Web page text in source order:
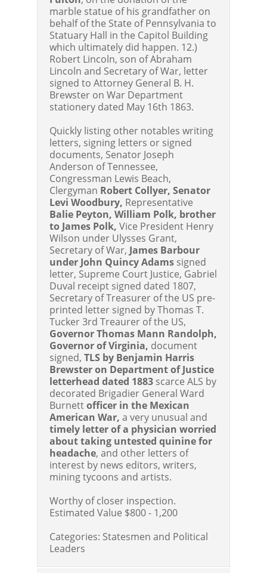
marble statue of his grandfather on
behalf of the State of Pennsylvania to
Statuary Hall in the Capitol Building
which ultimately did happen. 12.)
Robert Lincoln, son of Abraham
Lincoln and Secretary of War, letter
signed to Attorney General B. H.
Brewster on War Department
stationery dated May 16th 1863.
Quickly listing other notables writing
letters, signing letters or signed
documents, Senator Joseph
Anderson of Tennessee,
Congressman Lewis Beach,
Clergyman Robert Collyer, Senator
Levi Woodbury, Representative
Balie Peyton, William Polk, brother
to James Polk, Vice President Henry
Wilson under Ulysses Grant,
Secretary of War, James Barbour
under John Quincy Adams signed
letter, Supreme Court Justice, Gabriel
Duval receipt signed dated 1807,
Secretary of Treasurer of the US pre-
printed letter signed by Thomas T.
Tucker 3rd Treaurer of the US,
Governor Thomas Mann Randolph,
Governor of Virginia, document
signed,TLS by Benjamin Harris
Brewster on Department of Justice
letterhead dated 1883 scarce ALS by
decorated Brigadier General Ward
Burnettofficer in the Mexican
American War, a very unusual and
timely letter of a physician worried
about taking untested quinine for
headache, and other letters of
interest by news editors, writers,
mining tycoons and artists.
Worthy of closer inspection.
Estimated Value $800 - 1,200
Categories: Statesmen and Political
Leaders